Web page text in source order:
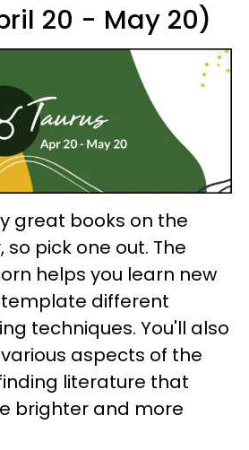
20 - May 20)
great books on the
pick one out. The
helps you learn new
different
techniques. You'll also
aspects of the
literature that
brighter and more